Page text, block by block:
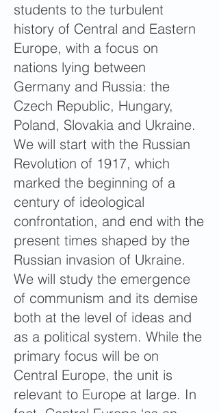
students to the turbulent
history of Central and Eastern
Europe, with a focus on
nations lying between
Germany and Russia: the
Czech Republic, Hungary,
Poland, Slovakia and Ukraine.
We will start with the Russian
Revolution of 1917, which
marked the beginning of a
century of ideological
confrontation, and end with the
present times shaped by the
Russian invasion of Ukraine.
We will study the emergence
of communism and its demise
both at the level of ideas and
as a political system. While the
primary focus will be on
Central Europe, the unit is
relevant to Europe at large. In